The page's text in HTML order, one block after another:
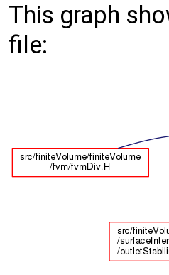
This graph
file: